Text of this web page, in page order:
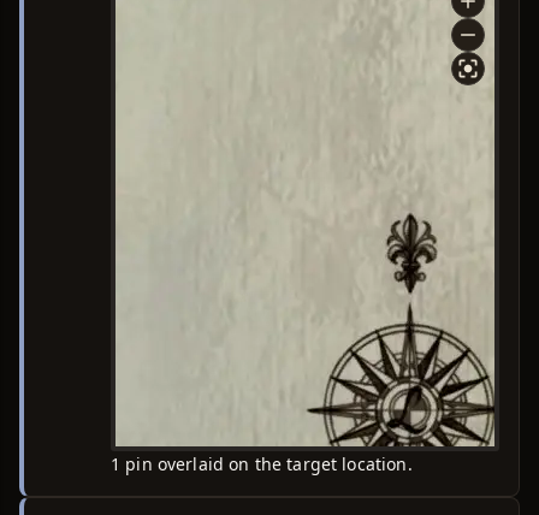
1 pin overlaid on the target location.